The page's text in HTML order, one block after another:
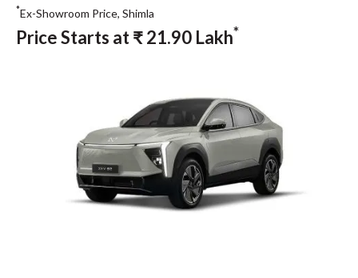
*Ex-Showroom Price, Shimla
Price Starts at₹21.90 Lakh*